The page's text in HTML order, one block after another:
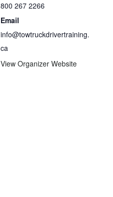
800 267 2266
Email
info@towtruckdrivertraining.
ca
View Organizer Website